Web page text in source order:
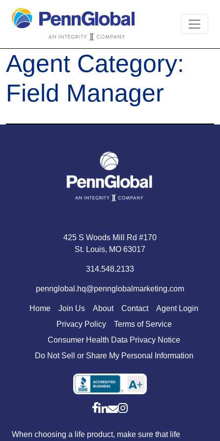
Agent Category:
Field Manager
425 S Woods Mill Rd #170
St. Louis, MO 63017
314.548.2133
pennglobal.hq@pennglobalmarketing.com
Home Join Us About Contact
Agent Login
Privacy Policy
Terms of Service
Consumer Health Data Privacy Notice
Do Not Sell or Share My Personal Information
When choosing a life product, make sure that life